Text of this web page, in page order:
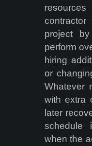
project
perform
hiring
or
Whatever
with extra
later
schedule
when the